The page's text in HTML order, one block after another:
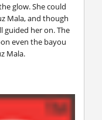
glow. She could
Mala, and though
guided her on. The
even the bayou
Mala.